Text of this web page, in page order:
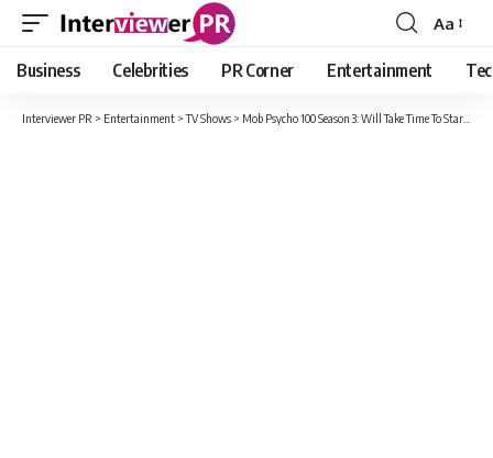
Font
Resizer
Aa
Business Celebrities PR Corner Entertainment
Interviewer PR > Entertainment >TV Shows > Mob Psycho 100 Season 3: Will Take Time To Start As The Production Of Season 3 Got Delayed Due To The Covid-19 Pandemic.